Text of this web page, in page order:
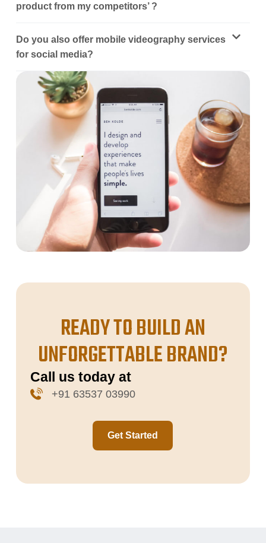
product from my competitors’ ?
Do you also offer mobile videography services
for social media?
READY TO BUILD AN
UNFORGETTABLE BRAND?
Call us today at
+91 63537 03990
Get Started